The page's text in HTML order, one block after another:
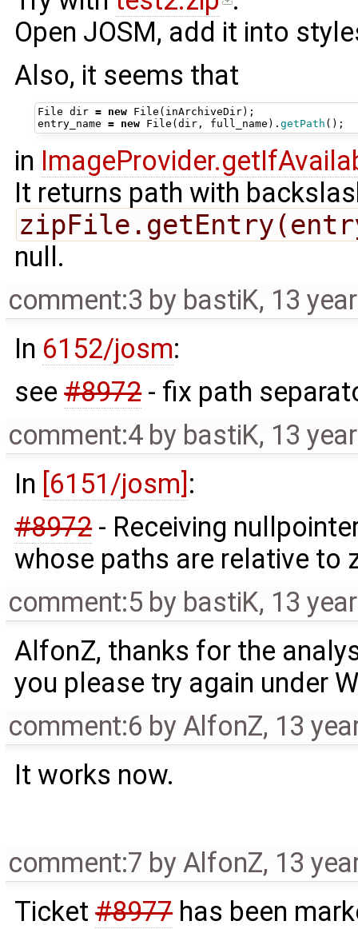
Open JOSM, add it into
Also, it seems that
File dir = new File ( inArchiveDir);
entry_name = new File ( dir, full_name ). getPath ();
in
It returns path with
null.
comment:3 by bastiK, 13
In 6152/josm:
see#8972- fix path
comment:4 by bastiK, 13
In [6151/josm] :
#8972- Receiving
whose paths are relative to
comment:5 by bastiK, 13
AlfonZ, thanks for the
you please try again under
comment:6 by AlfonZ, 13
It works now.
comment:7 by AlfonZ, 13
Ticket#8977has been